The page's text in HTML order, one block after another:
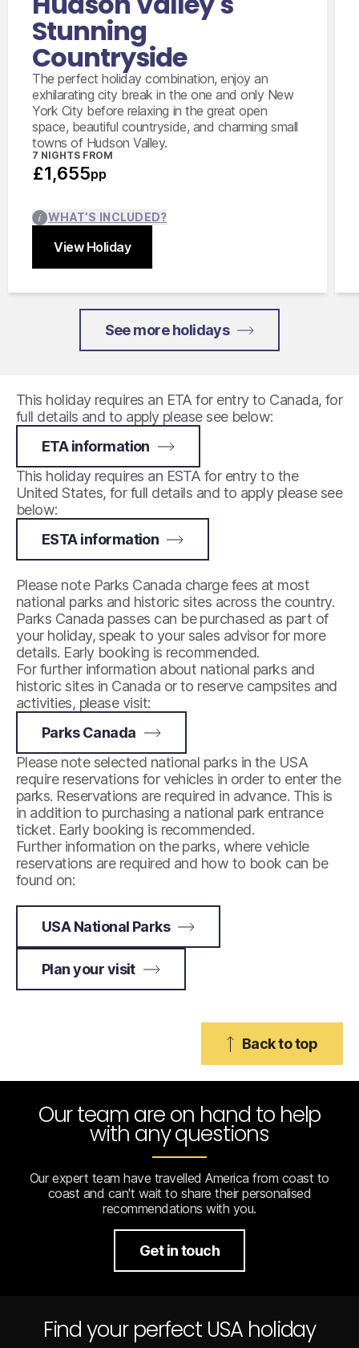
Stunning
Countryside
The perfect holiday combination, enjoy an
exhilarating city break in the one and only New
York City before relaxing in the great open
space, beautiful countryside, and charming small
towns of Hudson Valley.
7 NIGHTS FROM
£1,655pp
View Holiday
WHAT’S INCLUDED?
Close
See more holidays
This holiday requires an ETA for entry to Canada, for
full details and to apply please see below:
ETA information
This holiday requires an ESTA for entry to the
United States, for full details and to apply please see
below:
ESTA information
Please note Parks Canada charge fees at most
national parks and historic sites across the country.
Parks Canada passes can be purchased as part of
your holiday, speak to your sales advisor for more
details. Early booking is recommended.
For further information about national parks and
historic sites in Canada or to reserve campsites and
activities, please visit:
Parks Canada
Please note selected national parks in the USA
require reservations for vehicles in order to enter the
parks. Reservations are required in advance. This is
in addition to purchasing a national park entrance
ticket. Early booking is recommended.
Further information on the parks, where vehicle
reservations are required and how to book can be
found on:
USA National Parks
Plan your visit
Back to top
Our team are on hand to help
with any questions
Our expert team have travelled America from coast to
coast and can't wait to share their personalised
recommendations with you.
Get in touch
Find your perfect USA holiday